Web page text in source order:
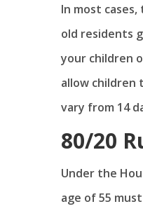
In most
old residents
your children
allow children
vary from 14
80/20
Under the
age of 55